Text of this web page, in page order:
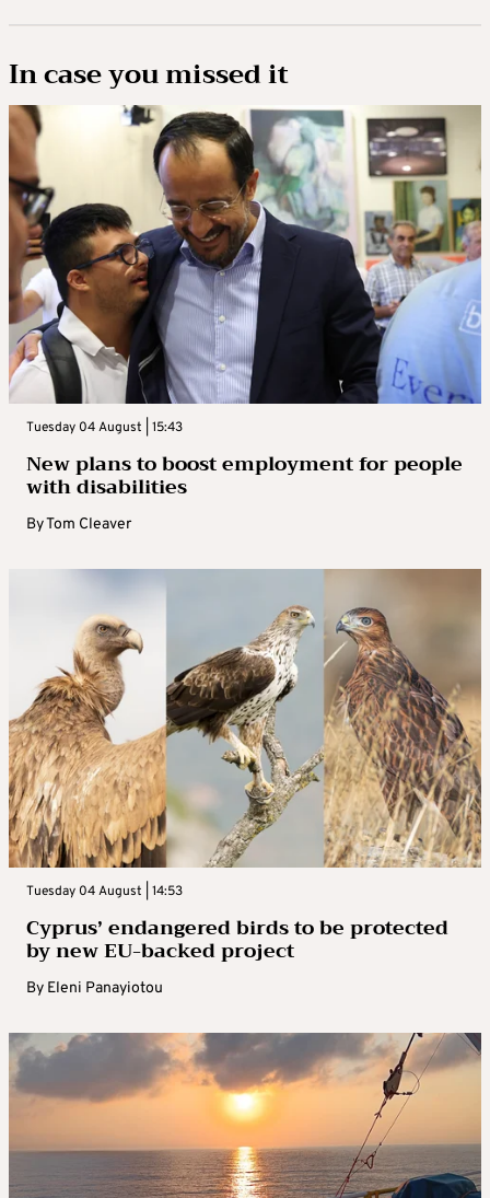
In case you missed it
Tuesday 04 August | 15:43
New plans to boost employment for people
with disabilities
ByTom Cleaver
Tuesday 04 August | 14:53
Cyprus’ endangered birds to be protected
by new EU-backed project
By Eleni Panayiotou